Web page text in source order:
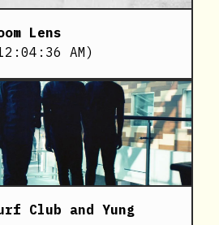
Lens
AM)
Club and Yung